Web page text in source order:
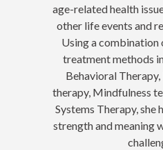
age-related health
other life events and
Using a combination
treatment methods
Behavioral
therapy, Mindfulness
Systems Therapy, she
strength and meaning